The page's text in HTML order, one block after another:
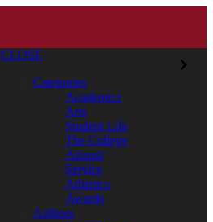
CLOSE
Categories
Academics
Arts
Student Life
The College
Alumni
Service
Athletics
Awards
Authors